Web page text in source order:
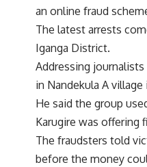
an online fraud
The latest arrests
Iganga District.
Addressing
in Nandekula A
He said the group
Karugire was offering
The fraudsters told
before the money